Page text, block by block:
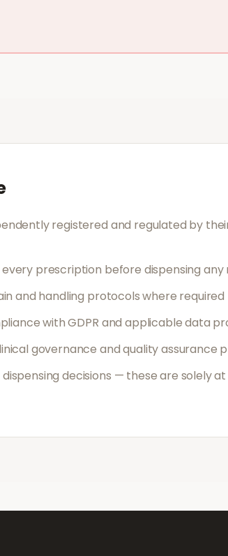
registered and regulated by
prescription before dispensing
and handling protocols where required
with GDPR and applicable data
governance and quality assurance
decisions — these are solely